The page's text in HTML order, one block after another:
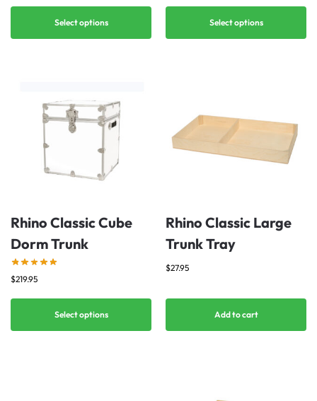
Select options Select options
Rhino Classic Cube
Dorm Trunk
$219.95
Select options
Rhino Classic Large
Trunk Tray
$27.95
Add to cart